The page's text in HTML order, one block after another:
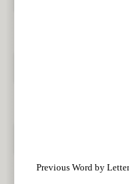
Previous Word by